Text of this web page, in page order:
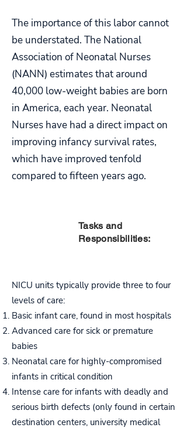
The importance of this labor cannot
be understated. The National
Association of Neonatal Nurses
(NANN) estimates that around
40,000 low-weight babies are born
in America, each year. Neonatal
Nurses have had a direct impact on
improving infancy survival rates,
which have improved tenfold
compared to fifteen years ago.
NICU units typically provide three to four
levels of care:
Basic infant care, found in most hospitals
Advanced care for sick or premature
babies
Neonatal care for highly-compromised
infants in critical condition
Intense care for infants with deadly and
serious birth defects (only found in certain
destination centers, university medical
Tasks and
Responsibilities: